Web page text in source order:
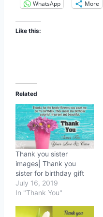
WhatsApp
More
Like this:
Related
Thank you sister
images| Thank you
sister for birthday gift
July 16, 2019
In "Thank You"